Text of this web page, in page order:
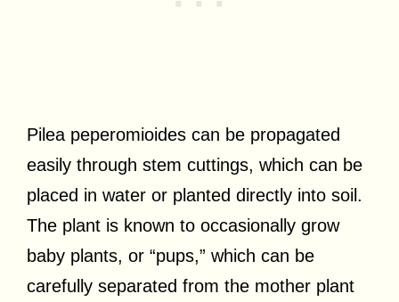
Pilea peperomioides can be propagated
easily through stem cuttings, which can be
placed in water or planted directly into soil.
The plant is known to occasionally grow
baby plants, or “pups,” which can be
carefully separated from the mother plant